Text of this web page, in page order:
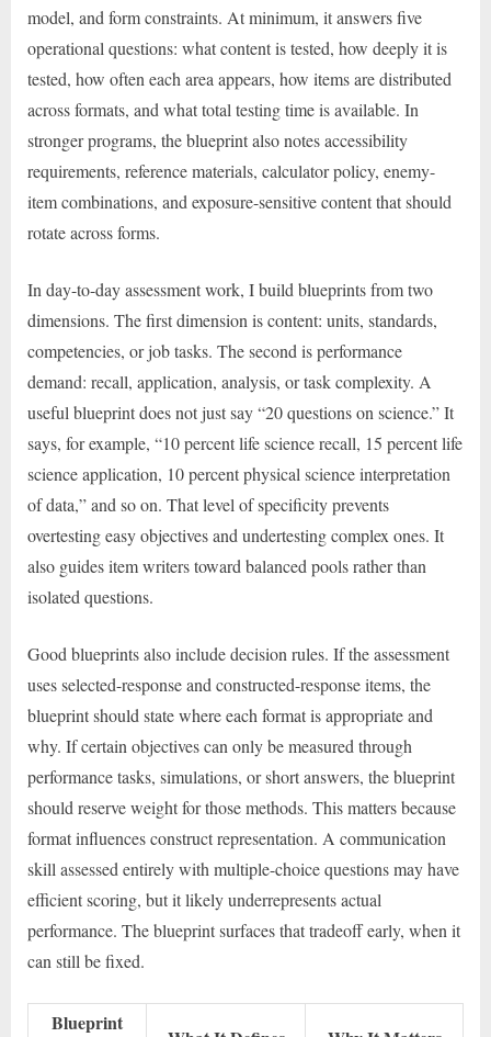
model, and form constraints. At minimum, it answers five
operational questions: what content is tested, how deeply it is
tested, how often each area appears, how items are distributed
across formats, and what total testing time is available. In
stronger programs, the blueprint also notes accessibility
requirements, reference materials, calculator policy, enemy-
item combinations, and exposure-sensitive content that should
rotate across forms.
In day-to-day assessment work, I build blueprints from two
dimensions. The first dimension is content: units, standards,
competencies, or job tasks. The second is performance
demand: recall, application, analysis, or task complexity. A
useful blueprint does not just say “20 questions on science.” It
says, for example, “10 percent life science recall, 15 percent life
science application, 10 percent physical science interpretation
of data,” and so on. That level of specificity prevents
overtesting easy objectives and undertesting complex ones. It
also guides item writers toward balanced pools rather than
isolated questions.
Good blueprints also include decision rules. If the assessment
uses selected-response and constructed-response items, the
blueprint should state where each format is appropriate and
why. If certain objectives can only be measured through
performance tasks, simulations, or short answers, the blueprint
should reserve weight for those methods. This matters because
format influences construct representation. A communication
skill assessed entirely with multiple-choice questions may have
efficient scoring, but it likely underrepresents actual
performance. The blueprint surfaces that tradeoff early, when it
can still be fixed.
Blueprint